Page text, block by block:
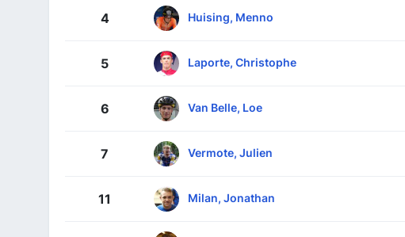
4 Huising, Menno
5 Laporte, Christophe
6 Van Belle, Loe
7 Vermote, Julien
11 Milan, Jonathan